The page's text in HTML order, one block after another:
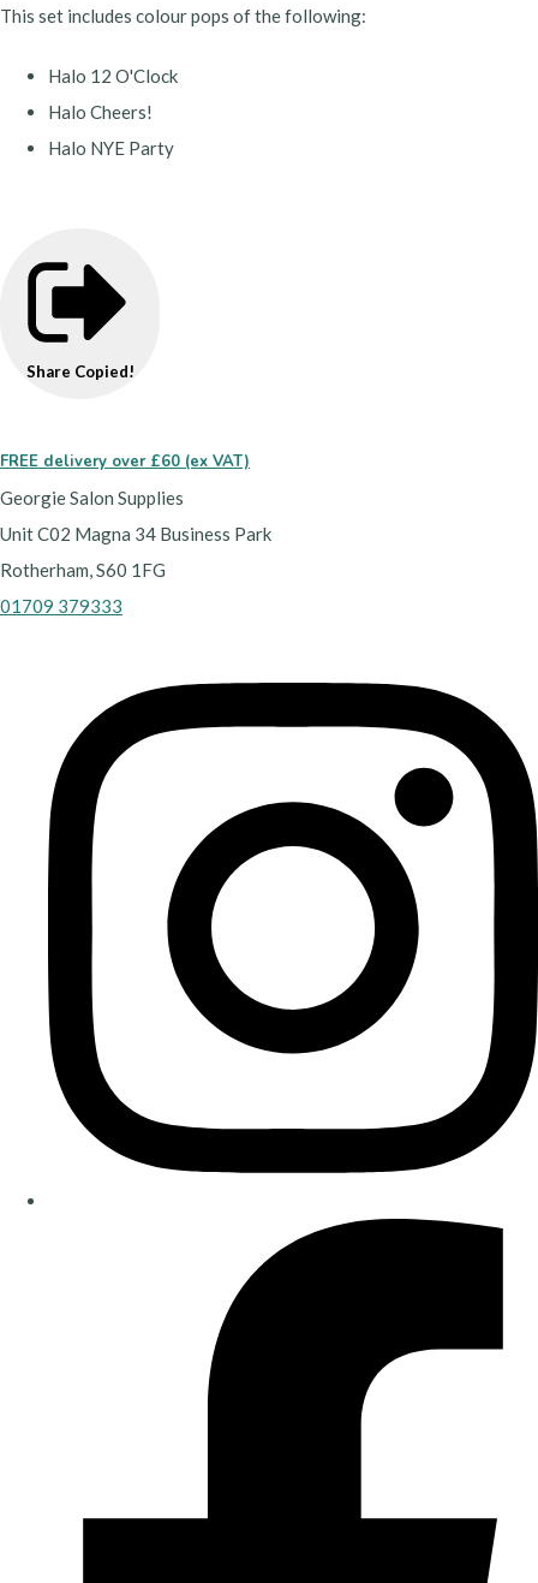
This set includes colour pops of the following:
Halo 12 O'Clock
Halo Cheers!
Halo NYE Party
Share Copied!
FREE delivery over £60 (ex VAT)
Georgie Salon Supplies
Unit C02 Magna 34 Business Park
Rotherham, S60 1FG
01709 379333